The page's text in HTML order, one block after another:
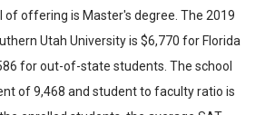
of offering is Master's degree. The 2019
Utah University is $6,770 for Florida
for out-of-state students. The school
of 9,468 and student to faculty ratio is